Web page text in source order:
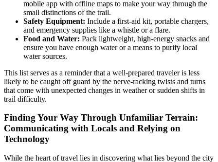
mobile app with offline maps to make your way through the
small distinctions of the trail.
Safety Equipment: Include a first-aid kit, portable chargers,
and emergency supplies like a whistle or a flare.
Food and Water: Pack lightweight, high-energy snacks and
ensure you have enough water or a means to purify local
water sources.
This list serves as a reminder that a well-prepared traveler is less
likely to be caught off guard by the nerve-racking twists and turns
that come with unexpected changes in weather or sudden shifts in
trail difficulty.
Finding Your Way Through Unfamiliar Terrain:
Communicating with Locals and Relying on
Technology
While the heart of travel lies in discovering what lies beyond the city